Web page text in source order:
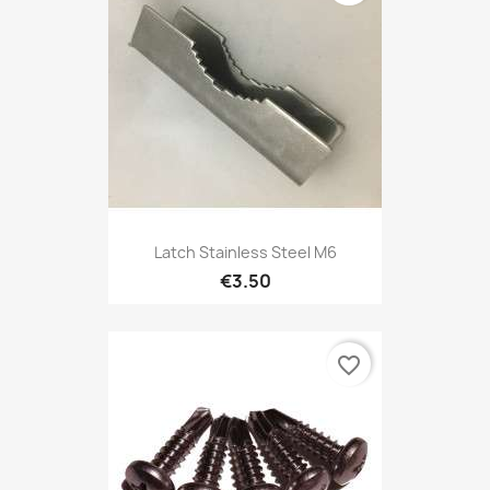
Latch Stainless Steel M6
€3.50
favorite_border